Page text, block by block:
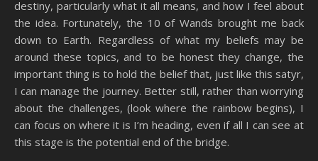
destiny, particularly what it all means, and how I feel about
the idea. Fortunately, the 10 of Wands brought me back
down to Earth. Regardless of what my beliefs may be
around these topics, and to be honest they change, the
important thing is to hold the belief that, just like this satyr,
I can manage the journey. Better still, rather than worrying
about the challenges, (look where the rainbow begins), I
can focus on where it is I’m heading, even if all I can see at
this stage is the potential end of the bridge.